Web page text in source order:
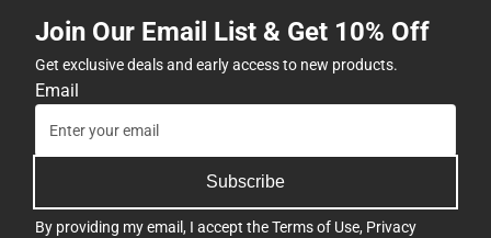
Join Our Email List & Get 10% Off
Get exclusive deals and early access to new products.
Email
Subscribe
By providing my email, I accept theTerms of Use, Privacy